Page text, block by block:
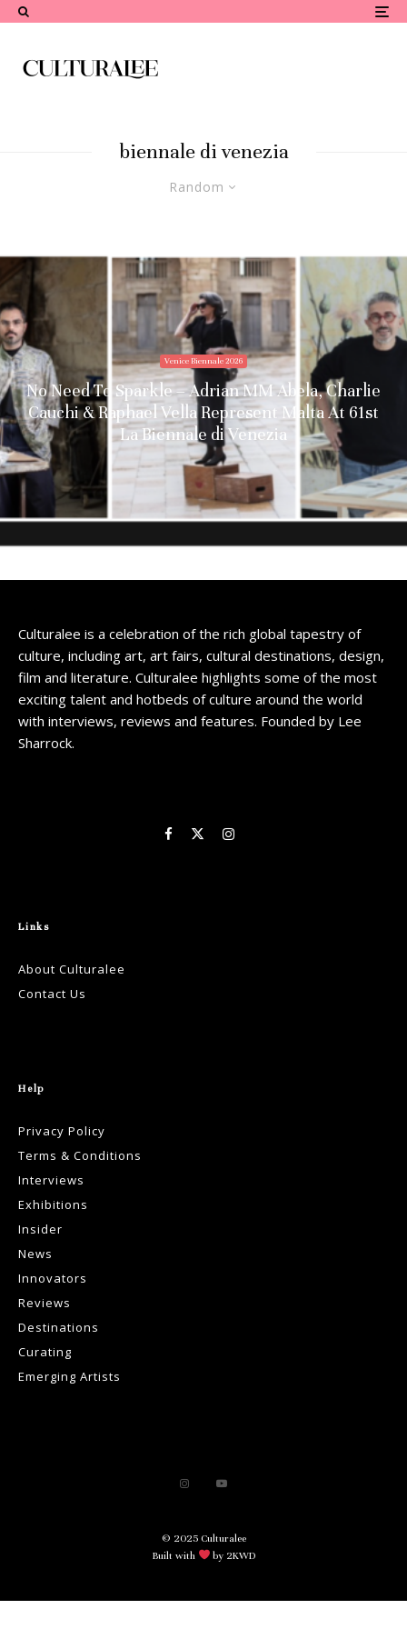
biennale di venezia
Random
Venice Biennale 2026
No Need To Sparkle – Adrian MM Abela, Charlie
Cauchi & Raphael Vella Represent Malta At 61st
La Biennale di Venezia
Culturalee is a celebration of the rich global tapestry of
culture, including art, art fairs, cultural destinations, design,
film and literature. Culturalee highlights some of the most
exciting talent and hotbeds of culture around the world
with interviews, reviews and features. Founded by Lee
Sharrock.
Links
About Culturalee
Contact Us
Help
Privacy Policy
Terms & Conditions
Interviews
Exhibitions
Insider
News
Innovators
Reviews
Destinations
Curating
Emerging Artists
© 2025 Culturalee
Built with
by 2KWD